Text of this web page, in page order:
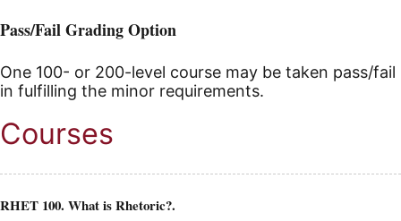
Pass/Fail Grading Option
One 100- or 200-level course may be taken pass/fail
in fulfilling the minor requirements.
Courses
RHET 100. What is Rhetoric?.